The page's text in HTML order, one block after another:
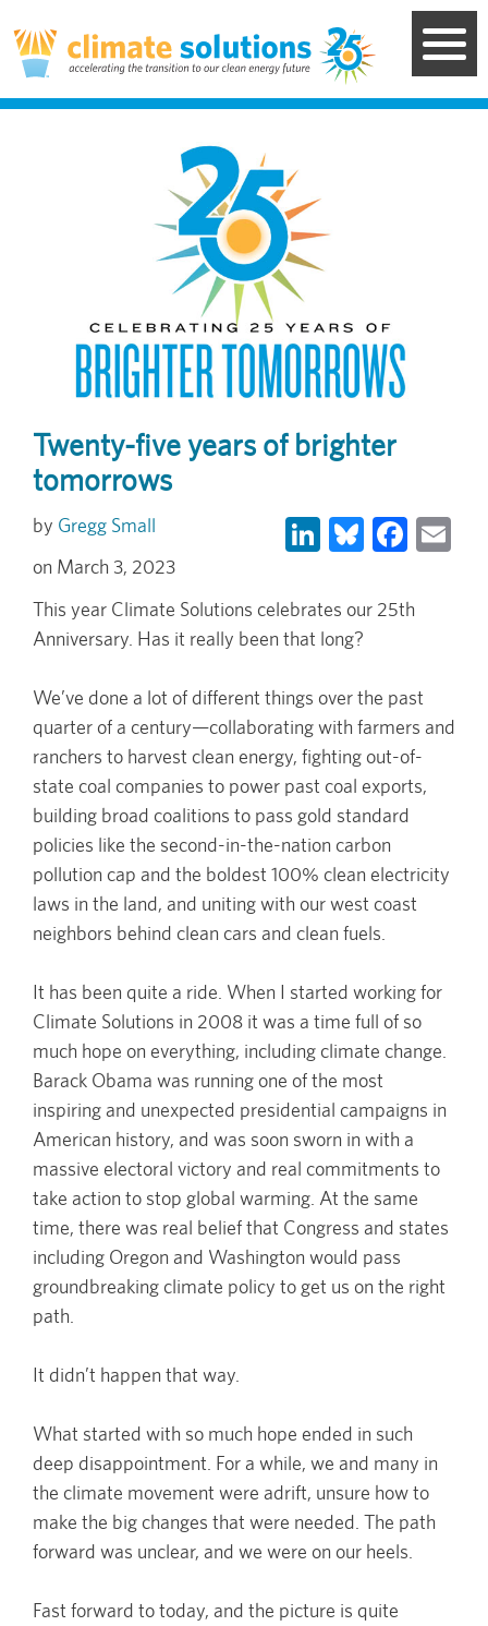
to
main
content
Twenty-five years of brighter
tomorrows
LinkedIn
Bluesky
Gregg Small
March 3, 2023
This year Climate Solutions celebrates our 25th
Anniversary. Has it really been that long?
We’ve done a lot of different things over the past
quarter of a century—collaborating with farmers and
ranchers to harvest clean energy, fighting out-of-
state coal companies to power past coal exports,
building broad coalitions to pass gold standard
policies like the second-in-the-nation carbon
pollution cap and the boldest 100% clean electricity
laws in the land, and uniting with our west coast
neighbors behind clean cars and clean fuels.
It has been quite a ride. When I started working for
Climate Solutions in 2008 it was a time full of so
much hope on everything, including climate change.
Barack Obama was running one of the most
inspiring and unexpected presidential campaigns in
American history, and was soon sworn in with a
massive electoral victory and real commitments to
take action to stop global warming. At the same
time, there was real belief that Congress and states
including Oregon and Washington would pass
groundbreaking climate policy to get us on the right
path.
It didn’t happen that way.
What started with so much hope ended in such
deep disappointment. For a while, we and many in
the climate movement were adrift, unsure how to
make the big changes that were needed. The path
forward was unclear, and we were on our heels.
Fast forward to today, and the picture is quite